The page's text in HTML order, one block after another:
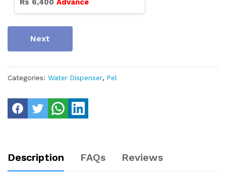
Rs 6,400 Advance
Next
Categories: Water Dispenser, Pel
Description FAQs Reviews